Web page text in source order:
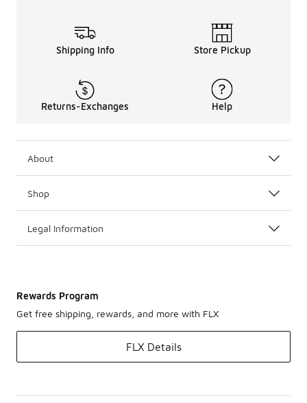
Shipping Info Store Pickup
Returns-Exchanges Help
About
Shop
Legal Information
Rewards Program
Get free shipping, rewards, and more with FLX
FLX Details